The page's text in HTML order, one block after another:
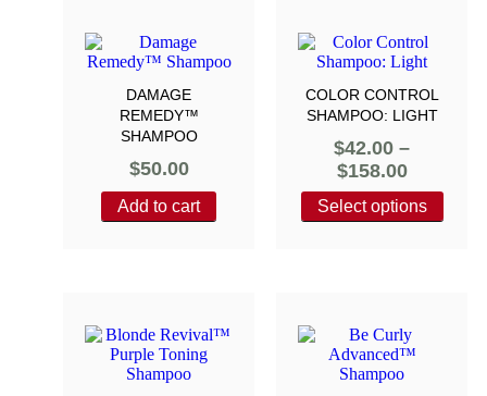
DAMAGE
REMEDY™
SHAMPOO
$50.00
Add to cart
COLOR CONTROL
SHAMPOO: LIGHT
$42.00 –
$158.00
Select options